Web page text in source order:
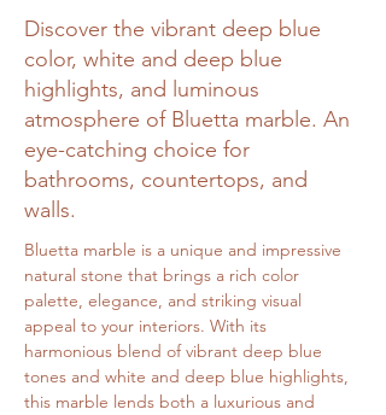
Discover the vibrant deep blue
color, white and deep blue
highlights, and luminous
atmosphere of Bluetta marble. An
eye-catching choice for
bathrooms, countertops, and
walls.
Bluetta marble is a unique and impressive
natural stone that brings a rich color
palette, elegance, and striking visual
appeal to your interiors. With its
harmonious blend of vibrant deep blue
tones and white and deep blue highlights,
this marble lends both a luxurious and